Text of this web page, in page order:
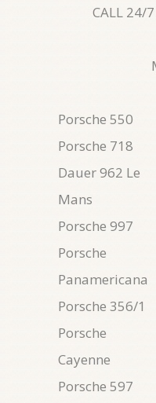
CALL 24/
Porsche 550
Porsche 718
Dauer 962 Le
Mans
Porsche 997
Porsche
Panamericana
Porsche 356/1
Porsche
Cayenne
Porsche 597